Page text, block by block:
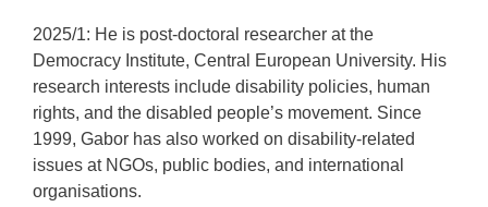
2025/1: He is post-doctoral researcher at the
Democracy Institute, Central European University. His
research interests include disability policies, human
rights, and the disabled people’s movement. Since
1999, Gabor has also worked on disability-related
issues at NGOs, public bodies, and international
organisations.